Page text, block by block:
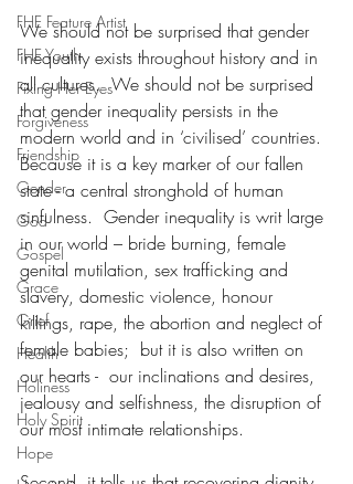
FHE Feature Artist
FHE Youth
Fixing Her Eyes
Forgiveness
Friendship
Gender
God
Gospel
Grace
Grief
Health
Holiness
Holy Spirit
Hope
We should not be surprised that gender
inequality exists throughout history and in
all cultures.  We should not be surprised
that gender inequality persists in the
modern world and in ‘civilised’ countries.
Because it is a key marker of our fallen
state - a central stronghold of human
sinfulness.  Gender inequality is writ large
in our world – bride burning, female
genital mutilation, sex trafficking and
slavery, domestic violence, honour
killings, rape, the abortion and neglect of
female babies;  but it is also written on
our hearts -  our inclinations and desires,
jealousy and selfishness, the disruption of
our most intimate relationships.